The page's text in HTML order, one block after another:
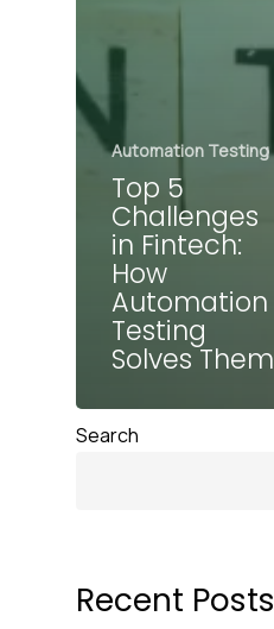
Automation Testing
Top 5
Challenges
in Fintech:
How
Automation
Testing
Solves Them
Search
Recent Posts